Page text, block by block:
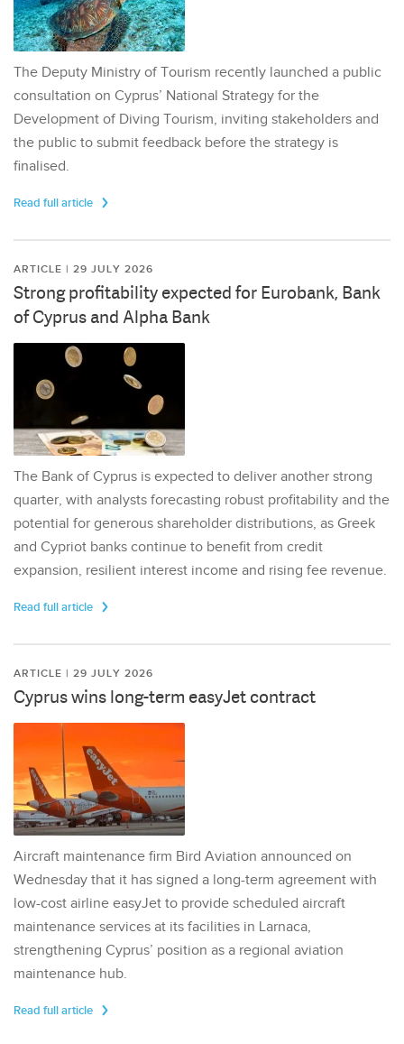
The Deputy Ministry of Tourism recently launched a public
consultation on Cyprus’ National Strategy for the
Development of Diving Tourism, inviting stakeholders and
the public to submit feedback before the strategy is
finalised.
Read full article
ARTICLE | 29 JULY 2026
Strong profitability expected for Eurobank, Bank
of Cyprus and Alpha Bank
The Bank of Cyprus is expected to deliver another strong
quarter, with analysts forecasting robust profitability and the
potential for generous shareholder distributions, as Greek
and Cypriot banks continue to benefit from credit
expansion, resilient interest income and rising fee revenue.
Read full article
ARTICLE | 29 JULY 2026
Cyprus wins long-term easyJet contract
Aircraft maintenance firm Bird Aviation announced on
Wednesday that it has signed a long-term agreement with
low-cost airline easyJet to provide scheduled aircraft
maintenance services at its facilities in Larnaca,
strengthening Cyprus’ position as a regional aviation
maintenance hub.
Read full article